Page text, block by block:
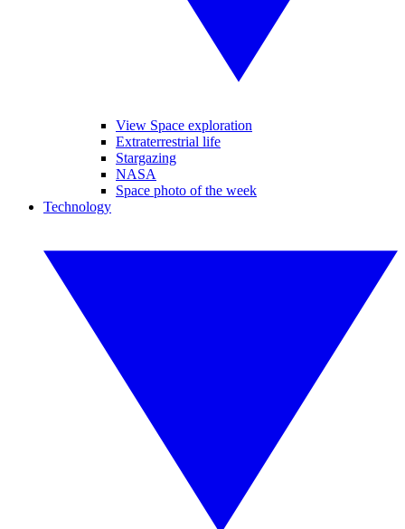
View Space exploration
Extraterrestrial life
Stargazing
NASA
Space photo of the week
Technology